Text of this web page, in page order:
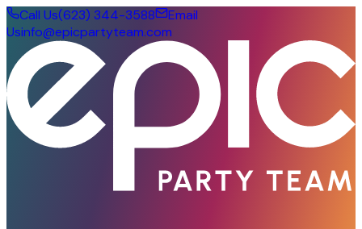
Call Us(623) 344-3588
Email
Usinfo@epicpartyteam.com